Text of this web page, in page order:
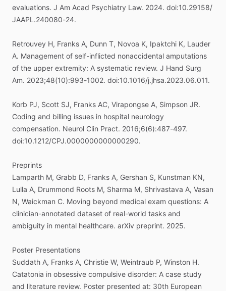
evaluations. J Am Acad Psychiatry Law. 2024. doi:10.29158​/​
JAAPL.240080-24.
Retrouvey H, Franks A, Dunn T, Novoa K, Ipaktchi K, Lauder
A. Management of self-inflicted nonaccidental amputations
of the upper extremity: A systematic review. J Hand Surg
Am. 2023;48(10):993-1002. doi:10.1016​/​j.jhsa.2023.06.011.
Korb PJ, Scott SJ, Franks AC, Virapongse A, Simpson JR.
Coding and billing issues in hospital neurology
compensation. Neurol Clin Pract. 2016;6(6):487-497.
doi:10.1212​/​CPJ.0000000000000290.
Preprints
Lamparth M, Grabb D, Franks A, Gershan S, Kunstman KN,
Lulla A, Drummond Roots M, Sharma M, Shrivastava A, Vasan
N, Waickman C. Moving beyond medical exam questions: A
clinician-annotated dataset of real-world tasks and
ambiguity in mental healthcare. arXiv preprint. 2025.
Poster Presentations
Suddath A, Franks A, Christie W, Weintraub P, Winston H.
Catatonia in obsessive compulsive disorder: A case study
and literature review. Poster presented at: 30th European